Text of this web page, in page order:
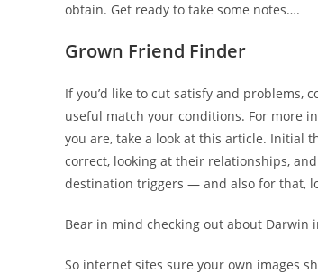
obtain. Get ready to take some notes….
Grown Friend Finder
If you’d like to cut satisfy and problems,
useful match your conditions. For more
you are, take a look at this article. Initial
correct, looking at their relationships,
destination triggers — and also for that,
Bear in mind checking out about Darwin
So internet sites sure your own images